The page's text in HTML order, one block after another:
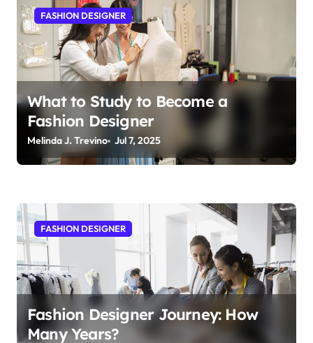
a
t
i
o
n
FASHION DESIGNER
What to Study to Become a
Fashion Designer
Melinda J. Trevino Jul 7, 2025
FASHION DESIGNER
Fashion Designer Journey: How
Many Years?